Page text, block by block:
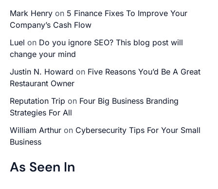
Mark Henry on 5 Finance Fixes To Improve Your
Company’s Cash Flow
Luel on Do you ignore SEO? This blog post will
change your mind
Justin N. Howard on Five Reasons You’d Be A Great
Restaurant Owner
Reputation Trip on Four Big Business Branding
Strategies For All
William Arthur on Cybersecurity Tips For Your Small
Business
As Seen In